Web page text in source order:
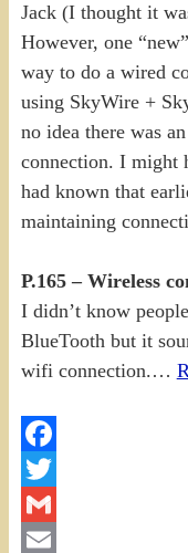
Jack (I thought it
However, one
way to do a wired
using SkyWire +
no idea there was
connection. I might
had known that
maintaining
P.165 – Wireless
I didn’t know
BlueTooth but it
wifi connection.…
Facebook
Twitter
Gmail